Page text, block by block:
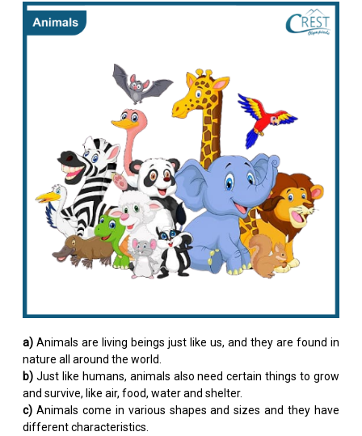
a) Animals are living beings just like us, and they are found in
nature all around the world.
b) Just like humans, animals also need certain things to grow
and survive, like air, food, water and shelter.
c) Animals come in various shapes and sizes and they have
different characteristics.